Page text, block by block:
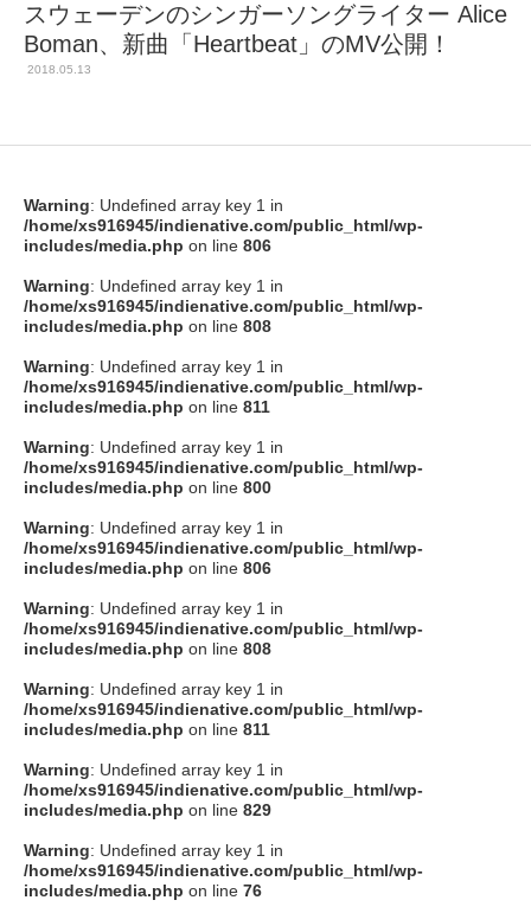
スウェーデンのシンガーソングライター Alice
Boman、新曲「Heartbeat」のMV公開！
2018.05.13
Warning: Undefined array key 1 in
/home/xs916945/indienative.com/public_html/wp-
includes/media.php on line 806
Warning: Undefined array key 1 in
/home/xs916945/indienative.com/public_html/wp-
includes/media.php on line 808
Warning: Undefined array key 1 in
/home/xs916945/indienative.com/public_html/wp-
includes/media.php on line 811
Warning: Undefined array key 1 in
/home/xs916945/indienative.com/public_html/wp-
includes/media.php on line 800
Warning: Undefined array key 1 in
/home/xs916945/indienative.com/public_html/wp-
includes/media.php on line 806
Warning: Undefined array key 1 in
/home/xs916945/indienative.com/public_html/wp-
includes/media.php on line 808
Warning: Undefined array key 1 in
/home/xs916945/indienative.com/public_html/wp-
includes/media.php on line 811
Warning: Undefined array key 1 in
/home/xs916945/indienative.com/public_html/wp-
includes/media.php on line 829
Warning: Undefined array key 1 in
/home/xs916945/indienative.com/public_html/wp-
includes/media.php on line 76